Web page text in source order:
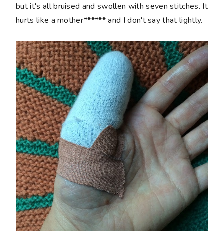
but it's all bruised and swollen with seven stitches. It
hurts like a mother****** and I don't say that lightly.